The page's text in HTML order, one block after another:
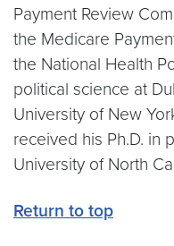
Payment Review
the Medicare
the National Health
political science at
University of New
received his Ph.D. in
University of North
Return to top